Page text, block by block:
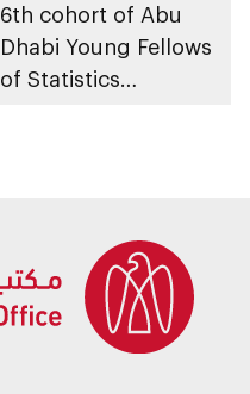
6th cohort of Abu
Dhabi Young Fellows
of Statistics